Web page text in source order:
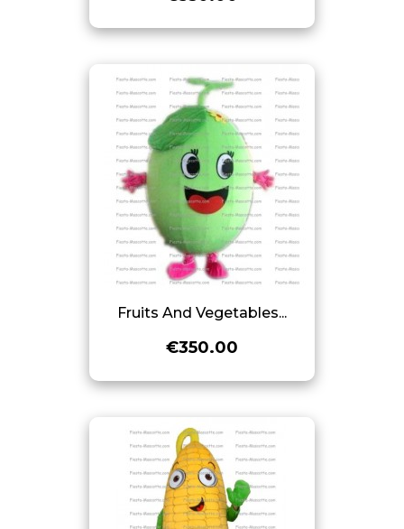
Fruits And Vegetables...
€350.00